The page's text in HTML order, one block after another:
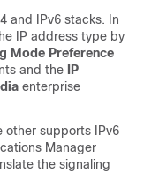
and IPv6 stacks. In
IP address type by
Mode Preference
and the
IP
enterprise
other supports IPv6
Manager
the signaling